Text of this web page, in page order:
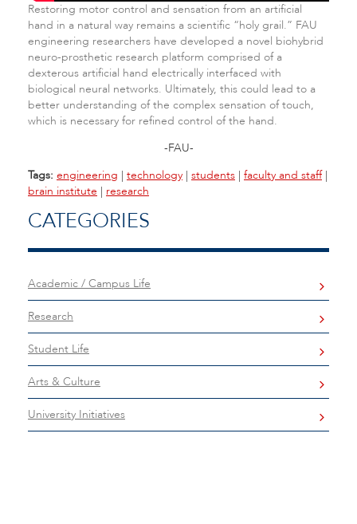
Restoring motor control and sensation from an artificial
hand in a natural way remains a scientific “holy grail.” FAU
engineering researchers have developed a novel biohybrid
neuro-prosthetic research platform comprised of a
dexterous artificial hand electrically interfaced with
biological neural networks. Ultimately, this could lead to a
better understanding of the complex sensation of touch,
which is necessary for refined control of the hand.
-FAU-
Tags: engineering | technology | students | faculty and staff|
brain institute | research
CATEGORIES
Academic / Campus Life
Research
Student Life
Arts & Culture
University Initiatives